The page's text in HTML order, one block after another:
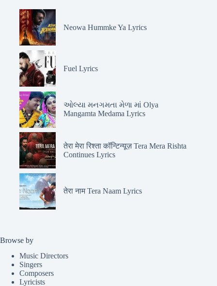
Neowa Hummke Ya Lyrics
Fuel Lyrics
ઓલ્યા મનગમતા મેળા માં Olya
Mangamta Medama Lyrics
तेरा मेरा रिश्ता कॉन्टिन्यूज़ Tera Mera Rishta
Continues Lyrics
तेरा नाम Tera Naam Lyrics
Browse by
Music Directors
Singers
Composers
Lyricists